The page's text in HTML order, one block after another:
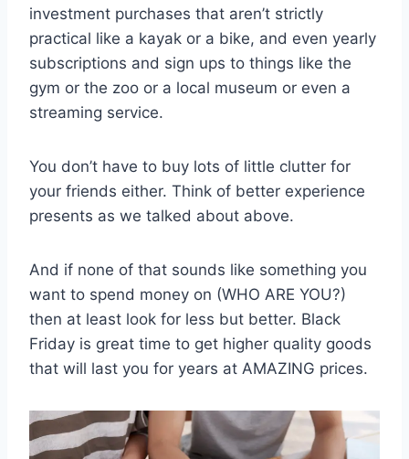
investment purchases that aren’t strictly
practical like a kayak or a bike, and even yearly
subscriptions and sign ups to things like the
gym or the zoo or a local museum or even a
streaming service.
You don’t have to buy lots of little clutter for
your friends either. Think of better experience
presents as we talked about above.
And if none of that sounds like something you
want to spend money on (WHO ARE YOU?)
then at least look for less but better. Black
Friday is great time to get higher quality goods
that will last you for years at AMAZING prices.